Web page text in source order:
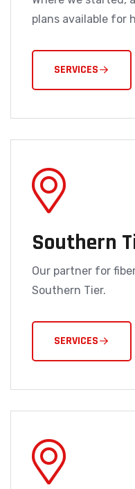
plans available for
SERVICES
Southern
Our partner for
Southern Tier.
SERVICES